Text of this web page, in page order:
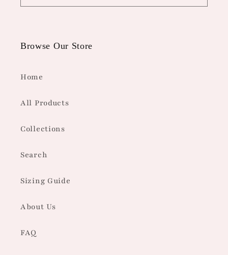
Browse Our Store
Home
All Products
Collections
Search
Sizing Guide
About Us
FAQ